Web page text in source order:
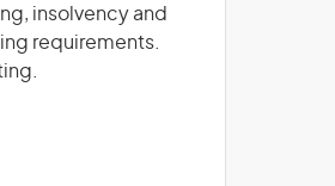
insolvency and
requirements.